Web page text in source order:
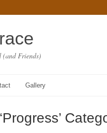
(and Friends)
Gallery